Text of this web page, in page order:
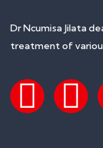
Dr Ncumisa Jilata
treatment of